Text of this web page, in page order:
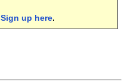
Sign up here.